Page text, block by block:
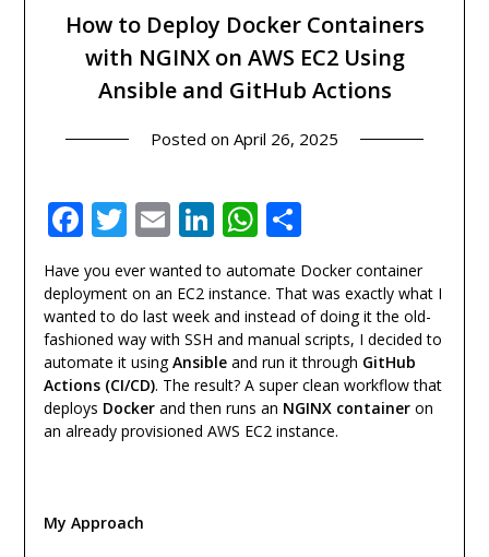
How to Deploy Docker Containers
with NGINX on AWS EC2 Using
Ansible and GitHub Actions
Posted on April 26, 2025
Facebook
Twitter
EmailLinkedIn
WhatsApp
Share
Have you ever wanted to automate Docker container
deployment on an EC2 instance. That was exactly what I
wanted to do last week and instead of doing it the old-
fashioned way with SSH and manual scripts, I decided to
automate it usingAnsibleand run it through GitHub
Actions (CI/CD). The result? A super clean workflow that
deploys Dockerand then runs an NGINX containeron
an already provisioned AWS EC2 instance.
My Approach